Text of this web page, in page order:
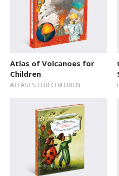
Atlas of Volcanoes for
Children
ATLASES FOR CHILDREN